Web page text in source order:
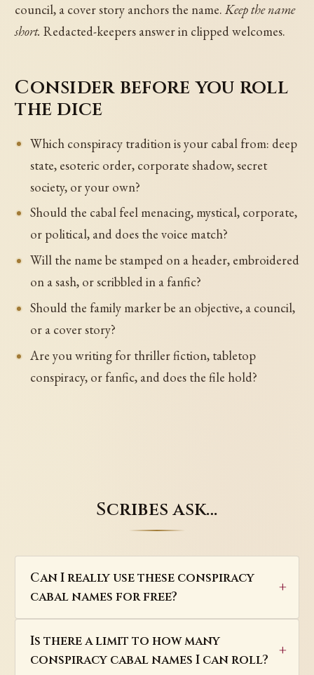
council, a cover story anchors the name.Keep the name
short. Redacted-keepers answer in clipped welcomes.
Consider before you roll
the dice
Which conspiracy tradition is your cabal from: deep
state, esoteric order, corporate shadow, secret
society, or your own?
Should the cabal feel menacing, mystical, corporate,
or political, and does the voice match?
Will the name be stamped on a header, embroidered
on a sash, or scribbled in a fanfic?
Should the family marker be an objective, a council,
or a cover story?
Are you writing for thriller fiction, tabletop
conspiracy, or fanfic, and does the file hold?
Scribes ask…
Can I really use these conspiracy
cabal names for free?
Is there a limit to how many
conspiracy cabal names I can roll?